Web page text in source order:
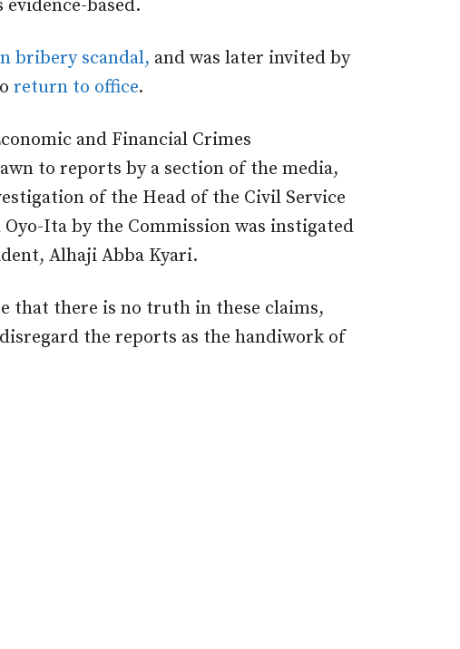
based.
bribery scandal, and was later invited by
return to office.
and Financial Crimes
to reports by a section of the media,
of the Head of the Civil Service
Ita by the Commission was instigated
Alhaji Abba Kyari.
that there is no truth in these claims,
the reports as the handiwork of